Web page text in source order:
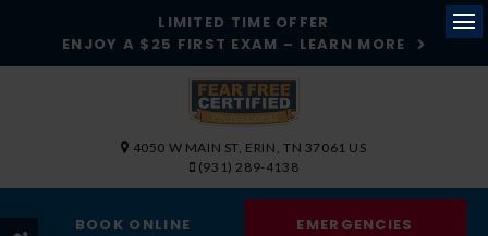
LIMITED TIME OFFER
ENJOY A $25 FIRST EXAM – LEARN MORE
4050 W MAIN ST ERIN TN 37061 US
(931) 289-4138
BOOK ONLINE EMERGENCIES